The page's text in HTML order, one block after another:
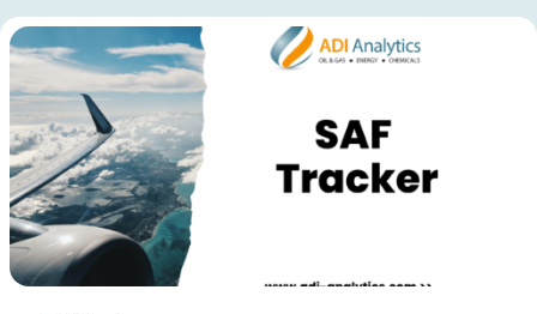
its integrated SAF and e-SAF project in […]